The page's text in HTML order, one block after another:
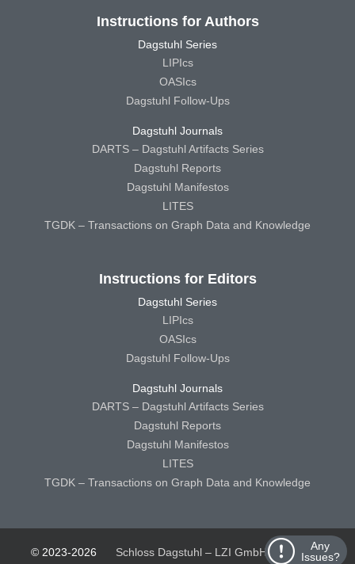
Any
Issues?
Instructions for Authors
Dagstuhl Series
LIPIcs
OASIcs
Dagstuhl Follow-Ups
Dagstuhl Journals
DARTS – Dagstuhl Artifacts Series
Dagstuhl Reports
Dagstuhl Manifestos
LITES
TGDK – Transactions on Graph Data and Knowledge
Instructions for Editors
Dagstuhl Series
LIPIcs
OASIcs
Dagstuhl Follow-Ups
Dagstuhl Journals
DARTS – Dagstuhl Artifacts Series
Dagstuhl Reports
Dagstuhl Manifestos
LITES
TGDK – Transactions on Graph Data and Knowledge
© 2023-2026 Schloss Dagstuhl – LZI GmbH
Schloss